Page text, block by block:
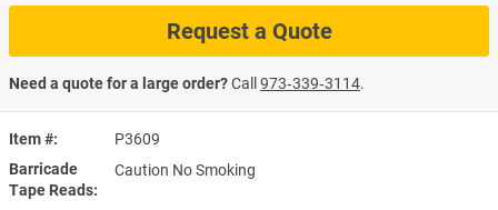
Item #
P3609
Barricade
Tape Reads
Caution No Smoking
Request a Quote
Need a quote for a large order?Call973‑339‑3114.